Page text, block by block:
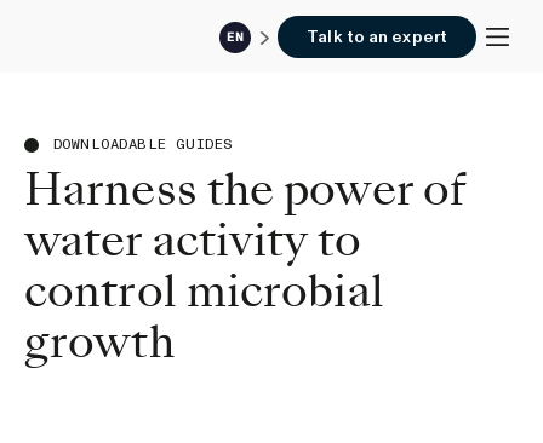
EN Talk to an expert
DOWNLOADABLE GUIDES
Harness the power of
water activity to
control microbial
growth